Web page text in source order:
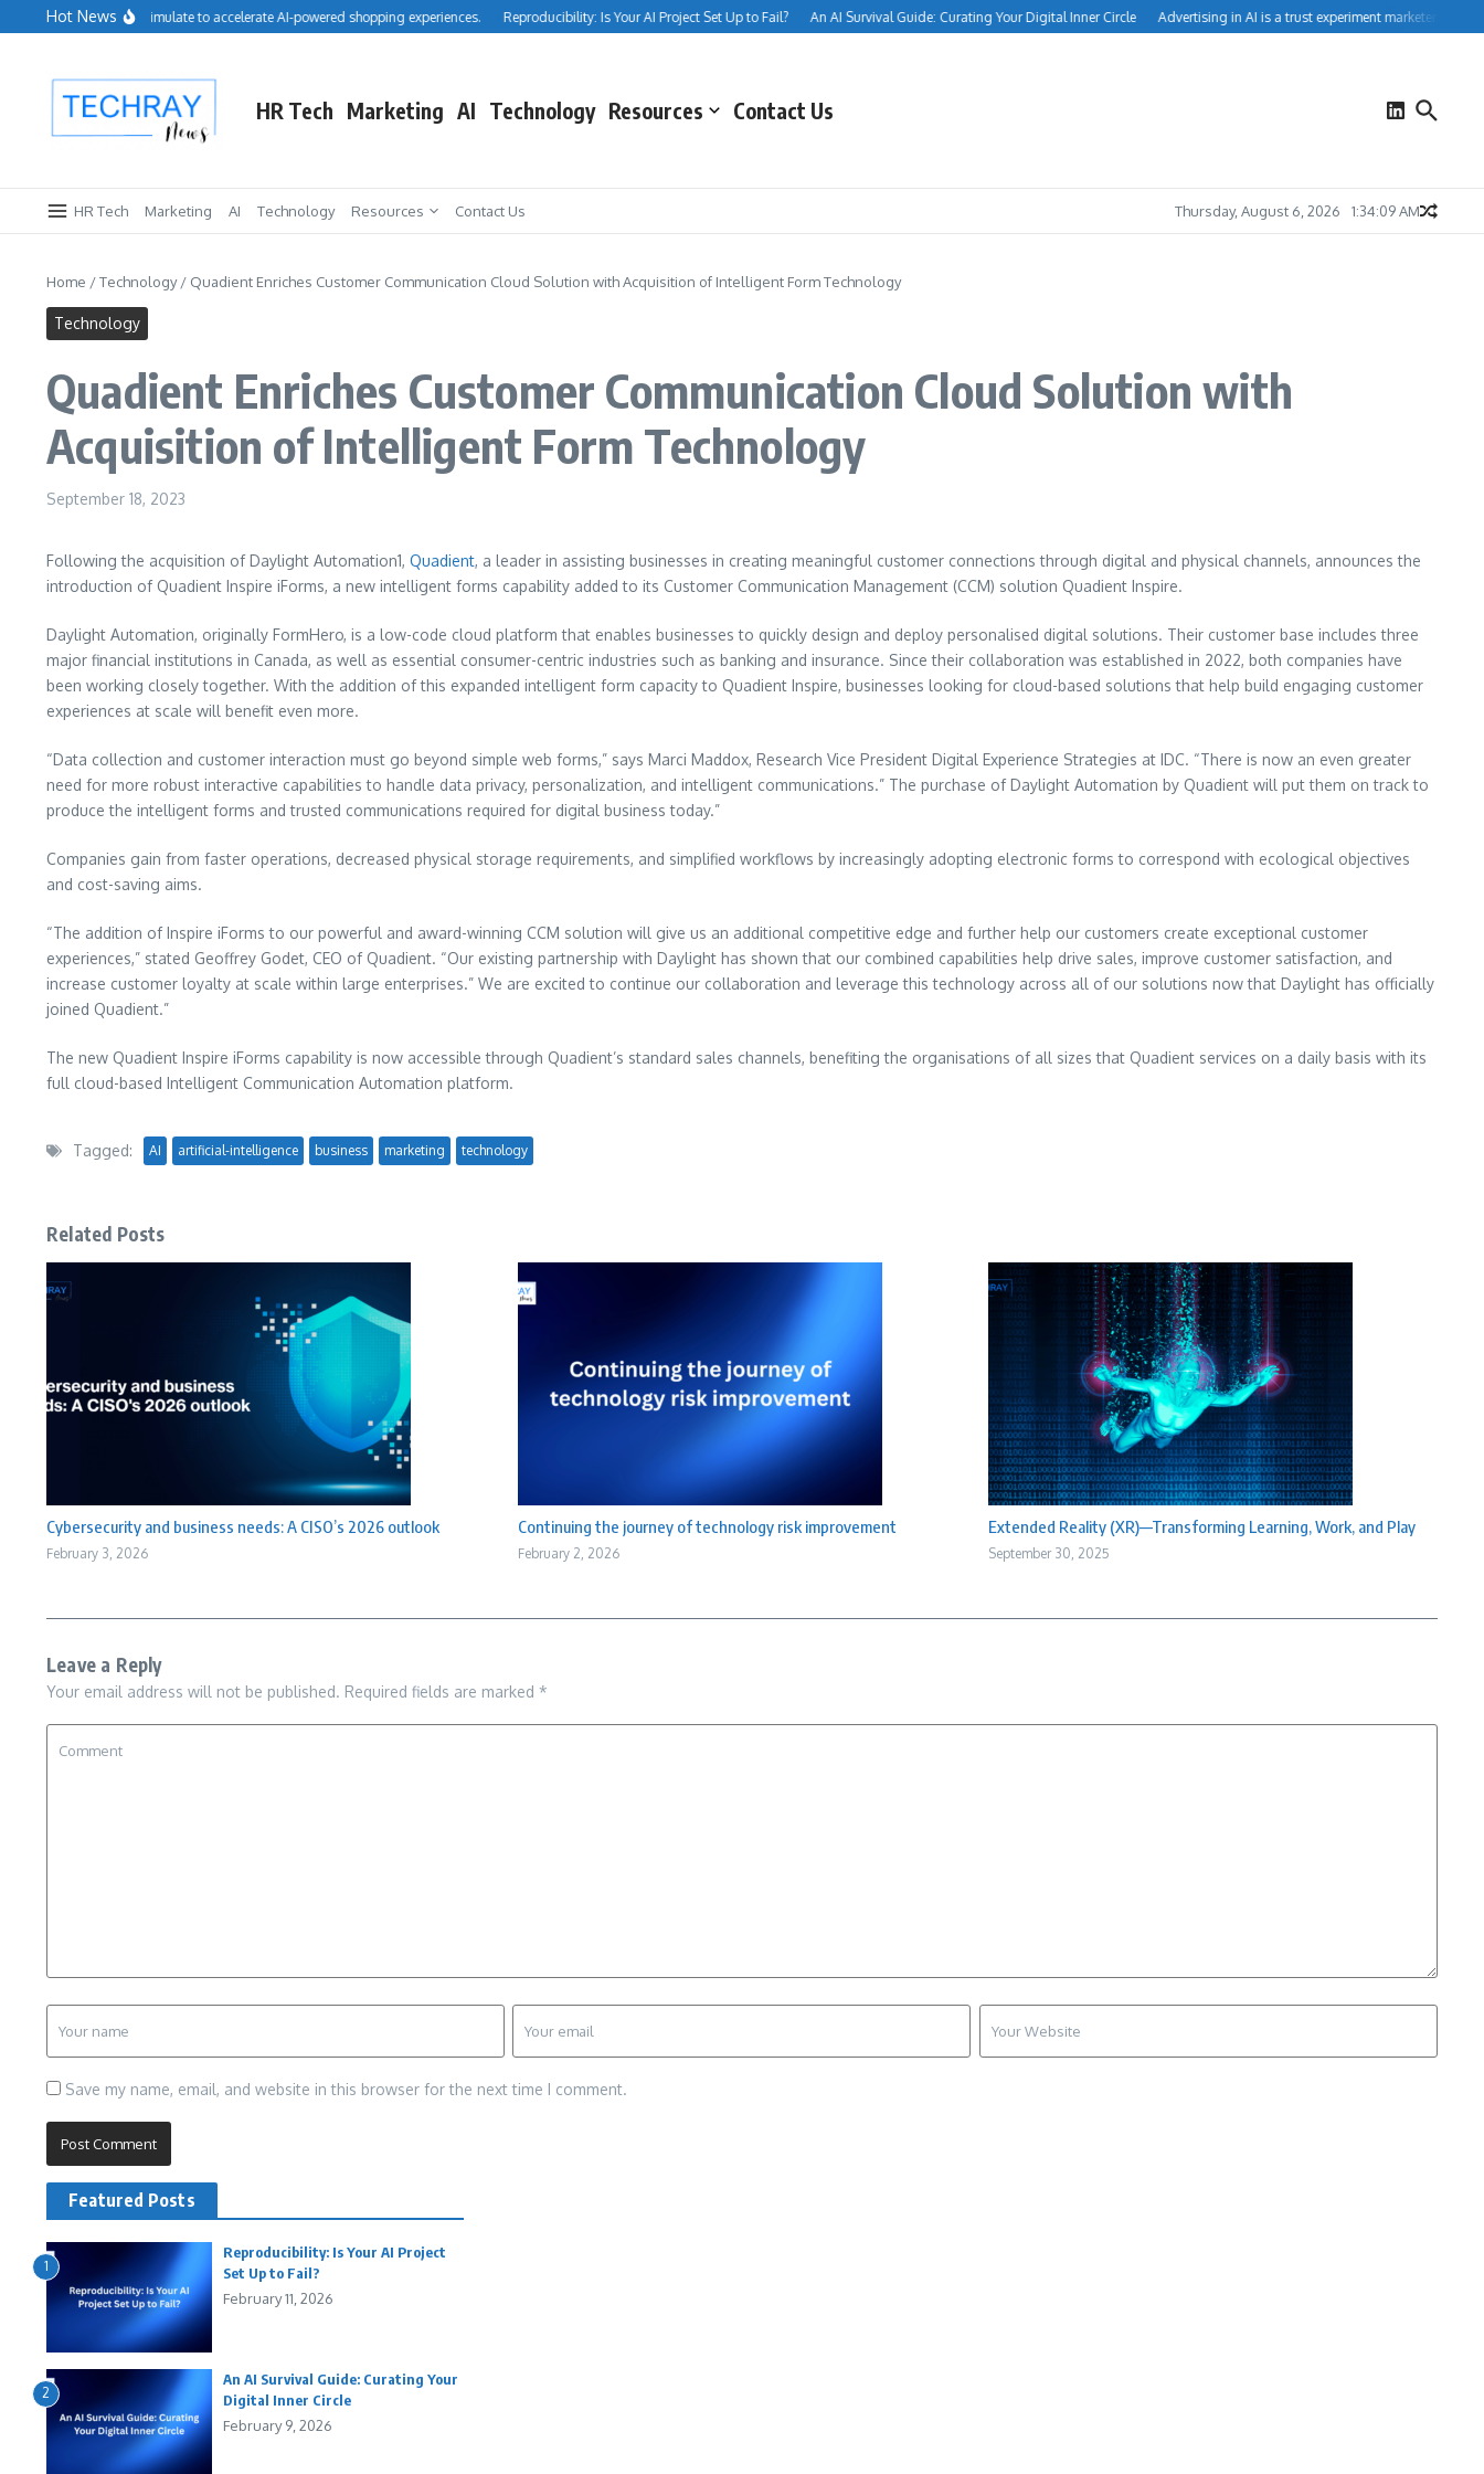
Skip to content
Hot News
Salesforce acquires Cimulate to accelerate AI-powered shopping experiences. Reproducibility: Is Your AI Project Set Up to Fail? An AI Survival Guide: Curating Your Digital Inner Circle Advertising in AI is a trust experiment marketers can’t
HR Tech Marketing AI Technology Resources Contact Us
HR Tech Marketing AI Technology Resources Contact Us Thursday, August 6, 2026 1:34:10 AM
Home /Technology/ Quadient Enriches Customer Communication Cloud Solution with Acquisition of Intelligent Form Technology
Technology
Quadient Enriches Customer Communication Cloud Solution with
Acquisition of Intelligent Form Technology
September 18, 2023
Following the acquisition of Daylight Automation1, Quadient, a leader in assisting businesses in creating meaningful customer connections through digital and physical channels, announces the
introduction of Quadient Inspire iForms, a new intelligent forms capability added to its Customer Communication Management (CCM) solution Quadient Inspire.
Daylight Automation, originally FormHero, is a low-code cloud platform that enables businesses to quickly design and deploy personalised digital solutions. Their customer base includes three
major financial institutions in Canada, as well as essential consumer-centric industries such as banking and insurance. Since their collaboration was established in 2022, both companies have
been working closely together. With the addition of this expanded intelligent form capacity to Quadient Inspire, businesses looking for cloud-based solutions that help build engaging customer
experiences at scale will benefit even more.
“Data collection and customer interaction must go beyond simple web forms,” says Marci Maddox, Research Vice President Digital Experience Strategies at IDC. “There is now an even greater
need for more robust interactive capabilities to handle data privacy, personalization, and intelligent communications.” The purchase of Daylight Automation by Quadient will put them on track to
produce the intelligent forms and trusted communications required for digital business today.”
Companies gain from faster operations, decreased physical storage requirements, and simplified workflows by increasingly adopting electronic forms to correspond with ecological objectives
and cost-saving aims.
“The addition of Inspire iForms to our powerful and award-winning CCM solution will give us an additional competitive edge and further help our customers create exceptional customer
experiences,” stated Geoffrey Godet, CEO of Quadient. “Our existing partnership with Daylight has shown that our combined capabilities help drive sales, improve customer satisfaction, and
increase customer loyalty at scale within large enterprises.” We are excited to continue our collaboration and leverage this technology across all of our solutions now that Daylight has officially
joined Quadient.”
The new Quadient Inspire iForms capability is now accessible through Quadient’s standard sales channels, benefiting the organisations of all sizes that Quadient services on a daily basis with its
full cloud-based Intelligent Communication Automation platform.
Tagged: AI artificial-intelligence business marketing technology
Related Posts
Cybersecurity and business needs: A CISO’s 2026 outlook
February 3, 2026
Continuing the journey of technology risk improvement
February 2, 2026
Extended Reality (XR)—Transforming Learning, Work, and Play
September 30, 2025
Leave a Reply
Your email address will not be published. Required fields are marked *
Save my name, email, and website in this browser for the next time I comment.
Featured Posts
1
Reproducibility: Is Your AI Project
Set Up to Fail?
February 11, 2026
2
An AI Survival Guide: Curating Your
Digital Inner Circle
February 9, 2026